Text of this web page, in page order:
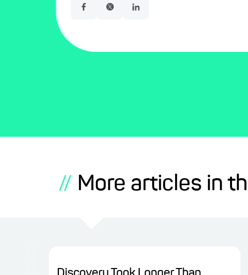
// More articles in